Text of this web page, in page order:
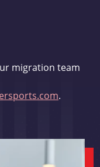
migration team
.